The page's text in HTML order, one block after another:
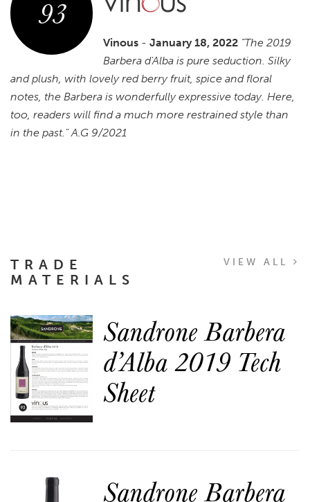
93
Vinous -January 18, 2022 “The 2019
Barbera d'Alba is pure seduction. Silky
and plush, with lovely red berry fruit, spice and floral
notes, the Barbera is wonderfully expressive today. Here,
too, readers will find a much more restrained style than
in the past." A.G 9/2021
TRADE
MATERIALS
VIEW ALL
Sandrone Barbera
d’Alba 2019 Tech
Sheet
Sandrone Barbera